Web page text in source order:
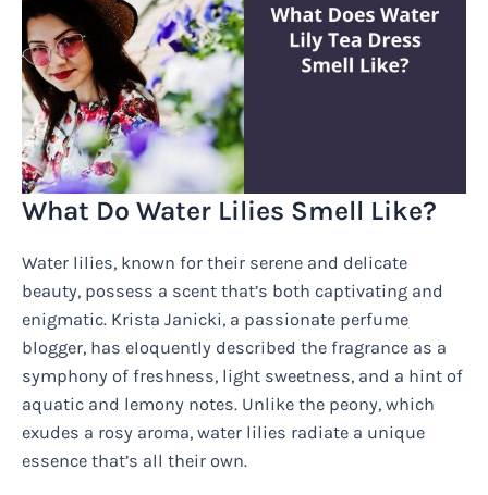
What Do Water Lilies Smell Like?
Water lilies, known for their serene and delicate
beauty, possess a scent that’s both captivating and
enigmatic. Krista Janicki, a passionate perfume
blogger, has eloquently described the fragrance as a
symphony of freshness, light sweetness, and a hint of
aquatic and lemony notes. Unlike the peony, which
exudes a rosy aroma, water lilies radiate a unique
essence that’s all their own.